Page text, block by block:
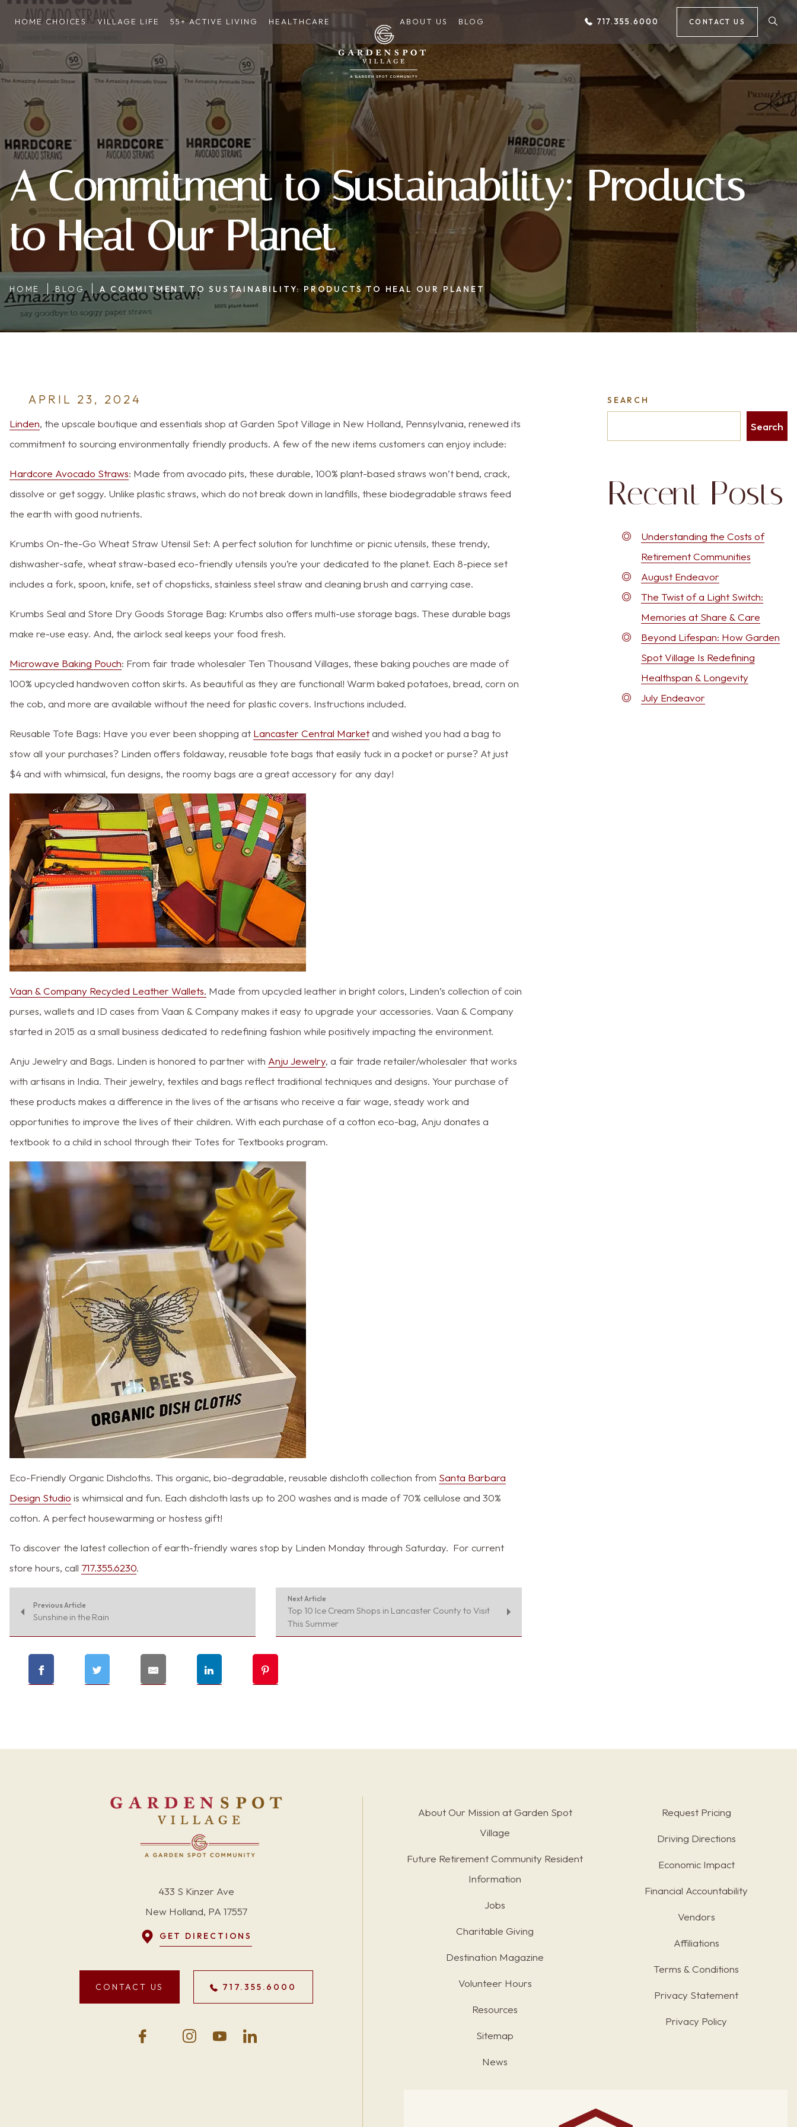
CONTACT US
717.355.6000
HOME CHOICES VILLAGE LIFE 55+ ACTIVE LIVING HEALTHCARE ABOUT US BLOG
A Commitment to Sustainability: Products
to Heal Our Planet
HOME BLOG A COMMITMENT TO SUSTAINABILITY: PRODUCTS TO HEAL OUR PLANET
APRIL 23, 2024
Linden, the upscale boutique and essentials shop at Garden Spot Village in New Holland, Pennsylvania, renewed its
commitment to sourcing environmentally friendly products. A few of the new items customers can enjoy include:
Hardcore Avocado Straws: Made from avocado pits, these durable, 100% plant-based straws won’t bend, crack,
dissolve or get soggy. Unlike plastic straws, which do not break down in landfills, these biodegradable straws feed
the earth with good nutrients.
Krumbs On-the-Go Wheat Straw Utensil Set: A perfect solution for lunchtime or picnic utensils, these trendy,
dishwasher-safe, wheat straw-based eco-friendly utensils you’re your dedicated to the planet. Each 8-piece set
includes a fork, spoon, knife, set of chopsticks, stainless steel straw and cleaning brush and carrying case.
Krumbs Seal and Store Dry Goods Storage Bag: Krumbs also offers multi-use storage bags. These durable bags
make re-use easy. And, the airlock seal keeps your food fresh.
Microwave Baking Pouch: From fair trade wholesaler Ten Thousand Villages, these baking pouches are made of
100% upcycled handwoven cotton skirts. As beautiful as they are functional! Warm baked potatoes, bread, corn on
the cob, and more are available without the need for plastic covers. Instructions included.
Reusable Tote Bags: Have you ever been shopping at Lancaster Central Marketand wished you had a bag to
stow all your purchases? Linden offers foldaway, reusable tote bags that easily tuck in a pocket or purse? At just
$4 and with whimsical, fun designs, the roomy bags are a great accessory for any day!
Vaan & Company Recycled Leather Wallets. Made from upcycled leather in bright colors, Linden’s collection of coin
purses, wallets and ID cases from Vaan & Company makes it easy to upgrade your accessories. Vaan & Company
started in 2015 as a small business dedicated to redefining fashion while positively impacting the environment.
Anju Jewelry and Bags. Linden is honored to partner with Anju Jewelry, a fair trade retailer/wholesaler that works
with artisans in India. Their jewelry, textiles and bags reflect traditional techniques and designs. Your purchase of
these products makes a difference in the lives of the artisans who receive a fair wage, steady work and
opportunities to improve the lives of their children. With each purchase of a cotton eco-bag, Anju donates a
textbook to a child in school through their Totes for Textbooks program.
Eco-Friendly Organic Dishcloths. This organic, bio-degradable, reusable dishcloth collection from Santa Barbara
Design Studio is whimsical and fun. Each dishcloth lasts up to 200 washes and is made of 70% cellulose and 30%
cotton. A perfect housewarming or hostess gift!
To discover the latest collection of earth-friendly wares stop by Linden Monday through Saturday. For current
store hours, call 717.355.6230.
Previous Article
Sunshine in the Rain
Next Article
Top 10 Ice Cream Shops in Lancaster County to Visit
This Summer
SEARCH
Search
Recent Posts
Understanding the Costs of
Retirement Communities
August Endeavor
The Twist of a Light Switch:
Memories at Share & Care
Beyond Lifespan: How Garden
Spot Village Is Redefining
Healthspan & Longevity
July Endeavor
433 S Kinzer Ave
New Holland, PA 17557
GET DIRECTIONS
CONTACT US 717.355.6000
About Our Mission at Garden Spot
Village
Future Retirement Community Resident
Information
Jobs
Charitable Giving
Destination Magazine
Volunteer Hours
Resources
Sitemap
News
Request Pricing
Driving Directions
Economic Impact
Financial Accountability
Vendors
Affiliations
Terms & Conditions
Privacy Statement
Privacy Policy